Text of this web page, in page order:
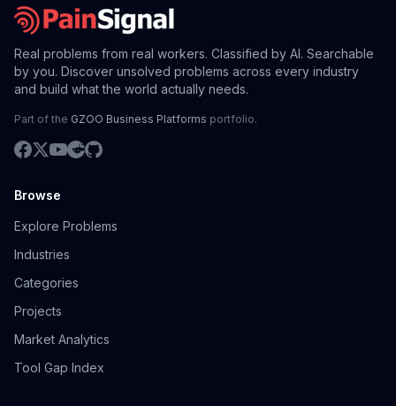
Real problems from real workers. Classified by AI. Searchable
by you. Discover unsolved problems across every industry
and build what the world actually needs.
Part of the GZOO Business Platforms portfolio.
Browse
Explore Problems
Industries
Categories
Projects
Market Analytics
Tool Gap Index